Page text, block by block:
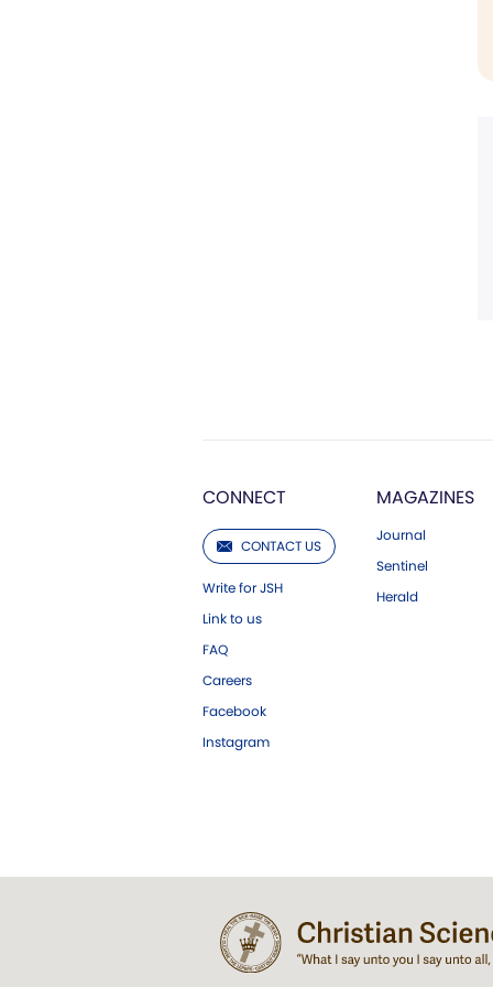
CONNECT
CONTACT US
Write for JSH
Link to us
FAQ
Careers
Facebook
Instagram
MAGAZINES
Journal
Sentinel
Herald